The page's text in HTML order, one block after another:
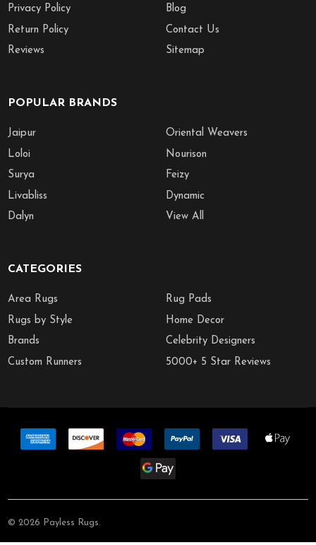
Privacy Policy
Return Policy
Reviews
Blog
Contact Us
Sitemap
POPULAR BRANDS
Jaipur
Loloi
Surya
Livabliss
Dalyn
Oriental Weavers
Nourison
Feizy
Dynamic
View All
CATEGORIES
Area Rugs
Rugs by Style
Brands
Custom Runners
Rug Pads
Home Decor
Celebrity Designers
5000+ 5 Star Reviews
© 2026 Payless Rugs.